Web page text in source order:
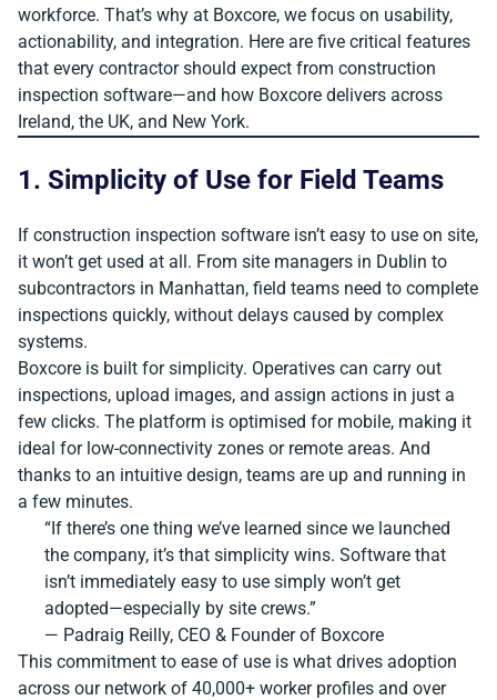
workforce. That’s why at Boxcore, we focus on usability,
actionability, and integration. Here are five critical features
that every contractor should expect from construction
inspection software—and how Boxcore delivers across
Ireland, the UK, and New York.
1. Simplicity of Use for Field Teams
If construction inspection software isn’t easy to use on site,
it won’t get used at all. From site managers in Dublin to
subcontractors in Manhattan, field teams need to complete
inspections quickly, without delays caused by complex
systems.
Boxcore is built for simplicity. Operatives can carry out
inspections, upload images, and assign actions in just a
few clicks. The platform is optimised for mobile, making it
ideal for low-connectivity zones or remote areas. And
thanks to an intuitive design, teams are up and running in
a few minutes.
“If there’s one thing we’ve learned since we launched
the company, it’s that simplicity wins. Software that
isn’t immediately easy to use simply won’t get
adopted—especially by site crews.”
— Padraig Reilly, CEO & Founder of Boxcore
This commitment to ease of use is what drives adoption
across our network of 40,000+ worker profiles and over